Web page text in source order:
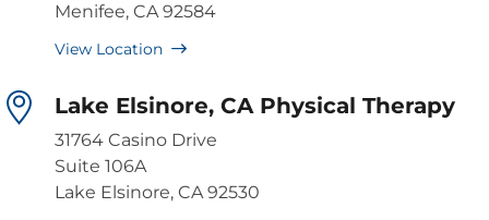
Menifee, CA 92584
View Location
Lake Elsinore, CA Physical Therapy
31764 Casino Drive
Suite 106A
Lake Elsinore, CA 92530